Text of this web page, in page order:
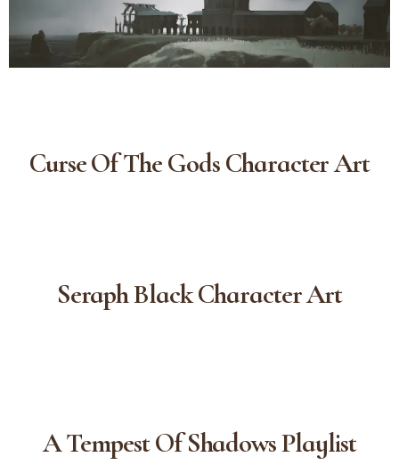
Curse Of The Gods Character Art
Seraph Black Character Art
A Tempest Of Shadows Playlist